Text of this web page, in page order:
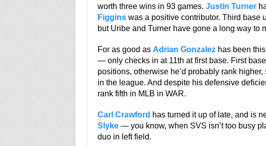
worth three wins in 93 games. Justin Turner
Figginswas a positive contributor. Third base
but Uribe and Turner have gone a long way to
For as good as Adrian Gonzalezhas been
— only checks in at 11th at first base. First
positions, otherwise he’d probably rank
in the league. And despite his defensive
rank fifth in MLB in WAR.
Carl Crawford has turned it up of late, and is
Slyke— you know, when SVS isn’t too busy
duo in left field.